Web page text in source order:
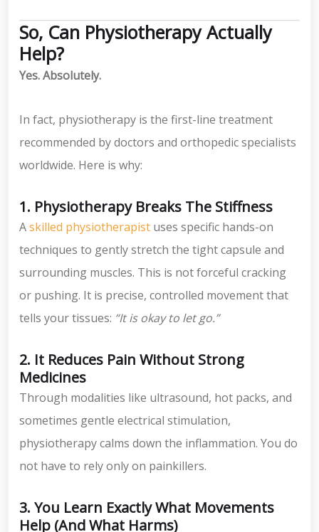
So, Can Physiotherapy Actually
Help?
Yes. Absolutely.
In fact, physiotherapy is the first-line treatment
recommended by doctors and orthopedic specialists
worldwide. Here is why:
1. Physiotherapy Breaks The Stiffness
Askilled physiotherapist uses specific hands-on
techniques to gently stretch the tight capsule and
surrounding muscles. This is not forceful cracking
or pushing. It is precise, controlled movement that
tells your tissues: “It is okay to let go.”
2. It Reduces Pain Without Strong
Medicines
Through modalities like ultrasound, hot packs, and
sometimes gentle electrical stimulation,
physiotherapy calms down the inflammation. You do
not have to rely only on painkillers.
3. You Learn Exactly What Movements
Help (And What Harms)